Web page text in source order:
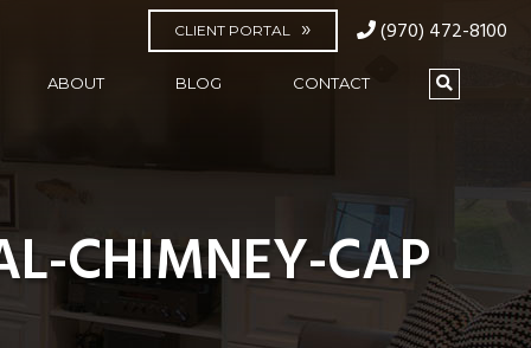
CLIENT PORTAL (970) 472-8100
ABOUT BLOG CONTACT
CHIMNEY-CAP